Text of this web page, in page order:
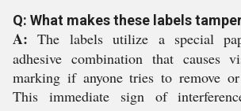
Q: What makes these labels
A: The labels utilize a special
adhesive combination that causes
marking if anyone tries to remove
This immediate sign of